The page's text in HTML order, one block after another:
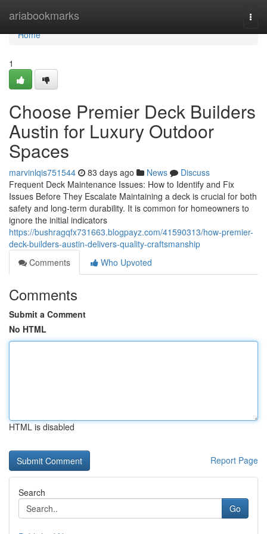
ariabookmarks
Home
Home
1
Choose Premier Deck Builders
Austin for Luxury Outdoor
Spaces
marvinlqis751544 83 days ago News
Discuss
Frequent Deck Maintenance Issues: How to Identify and Fix
Issues Before They Escalate Maintaining a deck is crucial for both
safety and long-term durability. It is common for homeowners to
ignore the initial indicators
https://bushragqfx731663.blogpayz.com/41590313/how-premier-
deck-builders-austin-delivers-quality-craftsmanship
Comments
Who Upvoted
Comments
Submit a Comment
No HTML
HTML is disabled
Report Page
Search
Go